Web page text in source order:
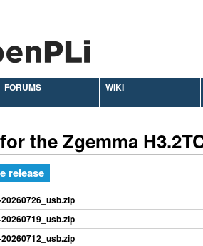
FORUMS WIKI
the Zgemma
release